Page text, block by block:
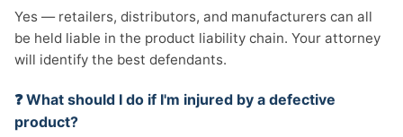
Yes — retailers, distributors, and manufacturers can all
be held liable in the product liability chain. Your attorney
will identify the best defendants.
❓ What should I do if I'm injured by a defective
product?